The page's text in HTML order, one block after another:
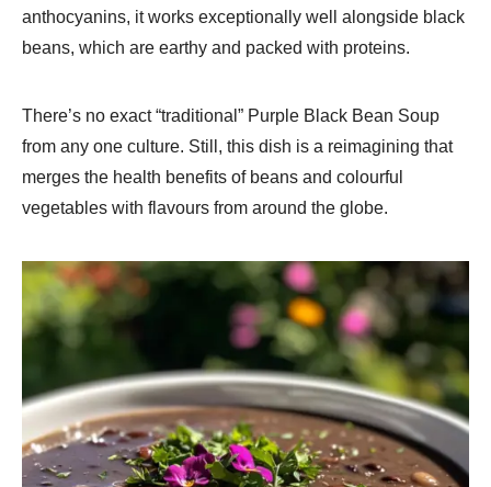
anthocyanins, it works exceptionally well alongside black
beans, which are earthy and packed with proteins.
There’s no exact “traditional” Purple Black Bean Soup
from any one culture. Still, this dish is a reimagining that
merges the health benefits of beans and colourful
vegetables with flavours from around the globe.